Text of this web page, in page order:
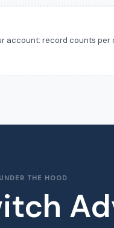
record counts
UNDER THE HOOD